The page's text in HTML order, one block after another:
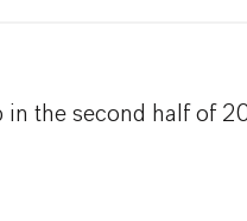
in the second half of